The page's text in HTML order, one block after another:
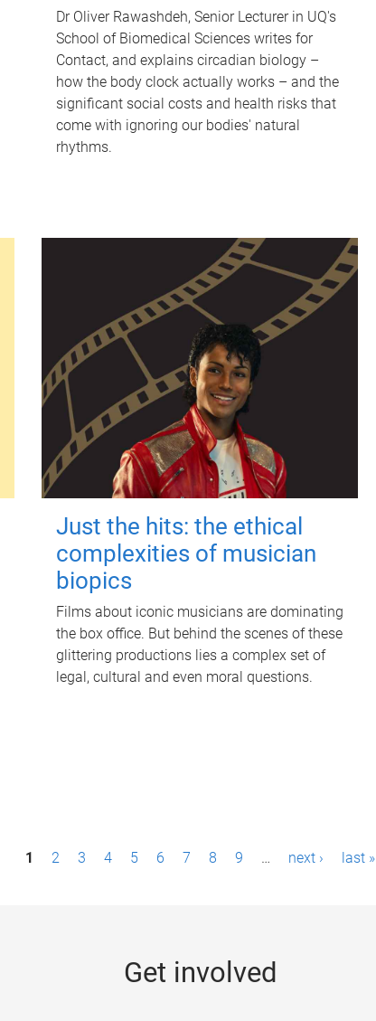
Dr Oliver Rawashdeh, Senior Lecturer in UQ's
School of Biomedical Sciences writes for
Contact, and explains circadian biology –
how the body clock actually works – and the
significant social costs and health risks that
come with ignoring our bodies' natural
rhythms.
Just the hits: the ethical
complexities of musician
biopics
Films about iconic musicians are dominating
the box office. But behind the scenes of these
glittering productions lies a complex set of
legal, cultural and even moral questions.
1 2 3 4 5 6 7 8 9 … next › last »
Get involved